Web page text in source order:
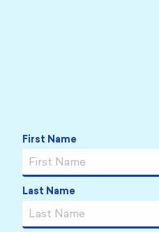
Name *
First Name
Last Name